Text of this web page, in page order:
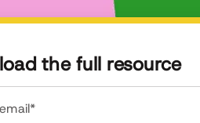
the full resource